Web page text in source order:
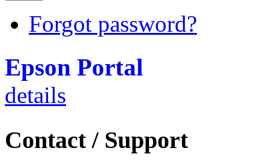
Forgot password?
Epson Portal
details
Contact / Support